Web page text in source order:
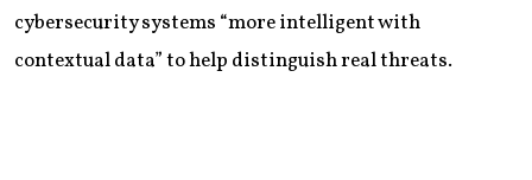
cybersecurity systems “more intelligent with
contextual data” to help distinguish real threats.